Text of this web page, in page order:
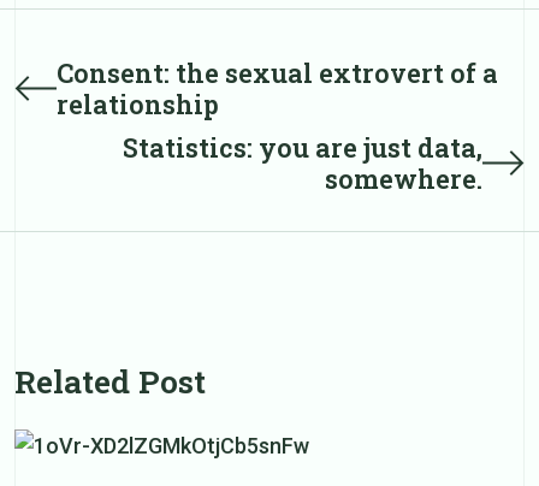
Post
navigation
Prev
post
Consent: the sexual extrovert of a
relationship
Statistics: you are just data,
somewhere.
Related Post